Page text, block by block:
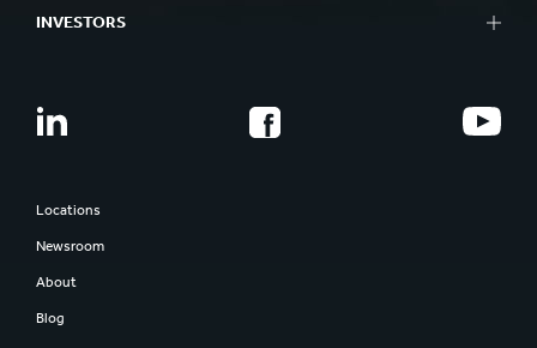
INVESTORS
Locations
Newsroom
About
Blog